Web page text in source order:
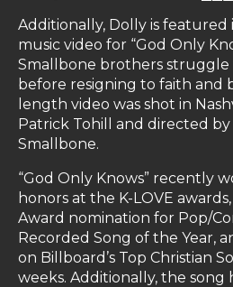
Additionally, Dolly is
music video for “God Only
Smallbone brothers
before resigning to faith and
length video was shot in
Patrick Tohill and directed
Smallbone.
“God Only Knows” recently
honors at the K-LOVE
Award nomination for Pop/
Recorded Song of the Year,
on Billboard’s Top Christian
weeks. Additionally, the song